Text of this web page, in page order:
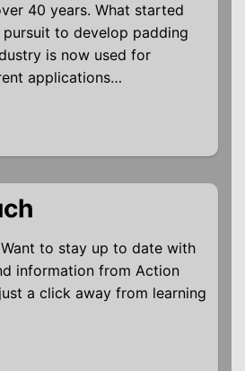
40 years. What started
to develop padding
is now used for
applications…
to stay up to date with
information from Action
a click away from learning